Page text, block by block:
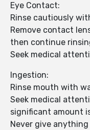
Eye Contact:
Rinse cautiously
Remove contact
then continue
Seek medical
Ingestion:
Rinse mouth with
Seek medical
significant amount
Never give